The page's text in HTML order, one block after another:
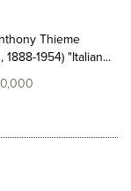
Thieme
1888-1954) "Italian...